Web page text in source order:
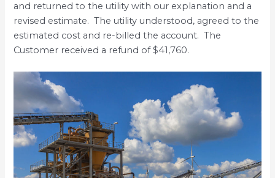
and returned to the utility with our explanation and a
revised estimate. The utility understood, agreed to the
estimated cost and re-billed the account. The
Customer received a refund of $41,760.